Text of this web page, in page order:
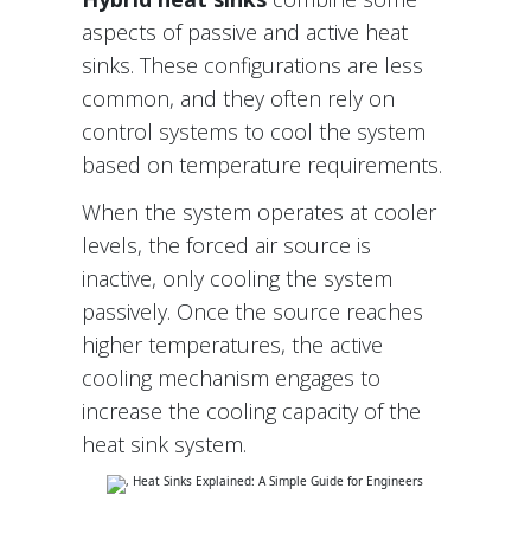
aspects of passive and active heat
sinks. These configurations are less
common, and they often rely on
control systems to cool the system
based on temperature requirements.
When the system operates at cooler
levels, the forced air source is
inactive, only cooling the system
passively. Once the source reaches
higher temperatures, the active
cooling mechanism engages to
increase the cooling capacity of the
heat sink system.